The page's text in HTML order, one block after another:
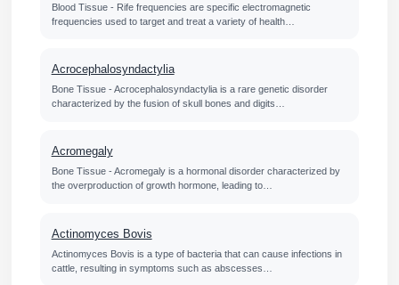
Blood Tissue - Rife frequencies are specific electromagnetic
frequencies used to target and treat a variety of health…
Acrocephalosyndactylia
Bone Tissue - Acrocephalosyndactylia is a rare genetic disorder
characterized by the fusion of skull bones and digits…
Acromegaly
Bone Tissue - Acromegaly is a hormonal disorder characterized by
the overproduction of growth hormone, leading to…
Actinomyces Bovis
Actinomyces Bovis is a type of bacteria that can cause infections in
cattle, resulting in symptoms such as abscesses…